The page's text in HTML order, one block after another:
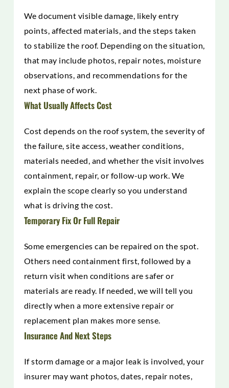
We document visible damage, likely entry
points, affected materials, and the steps taken
to stabilize the roof. Depending on the situation,
that may include photos, repair notes, moisture
observations, and recommendations for the
next phase of work.
What Usually Affects Cost
Cost depends on the roof system, the severity of
the failure, site access, weather conditions,
materials needed, and whether the visit involves
containment, repair, or follow-up work. We
explain the scope clearly so you understand
what is driving the cost.
Temporary Fix Or Full Repair
Some emergencies can be repaired on the spot.
Others need containment first, followed by a
return visit when conditions are safer or
materials are ready. If needed, we will tell you
directly when a more extensive repair or
replacement plan makes more sense.
Insurance And Next Steps
If storm damage or a major leak is involved, your
insurer may want photos, dates, repair notes,